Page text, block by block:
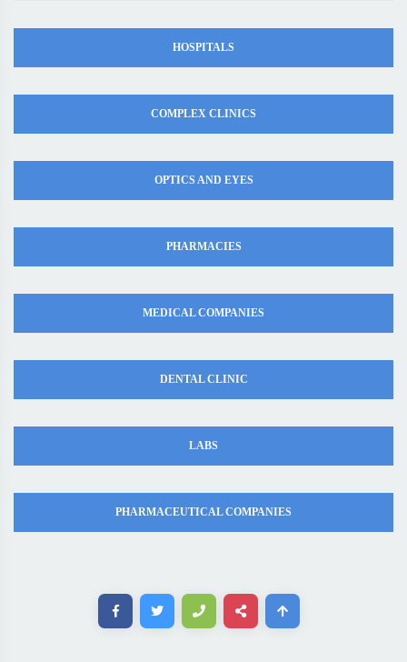
HOSPITALS
COMPLEX CLINICS
OPTICS AND EYES
PHARMACIES
MEDICAL COMPANIES
DENTAL CLINIC
LABS
PHARMACEUTICAL COMPANIES